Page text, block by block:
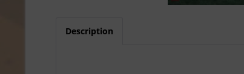
Description